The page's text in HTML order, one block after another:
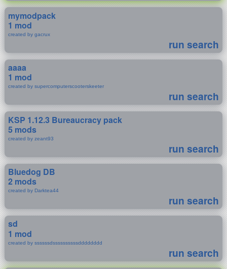
mymodpack
1 mod
created by gacrux
run search
aaaa
1 mod
created by supercomputerscooterskeeter
run search
KSP 1.12.3 Bureaucracy pack
5 mods
created by zeant93
run search
Bluedog DB
2 mods
created by Darktea44
run search
sd
1 mod
created by ssssssdssssssssssdddddddd
run search